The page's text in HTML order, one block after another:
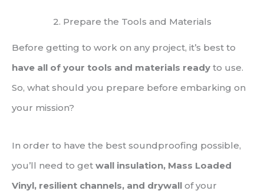
2. Prepare the Tools and Materials
Before getting to work on any project, it’s best to
have all of your tools and materials ready to use.
So, what should you prepare before embarking on
your mission?
In order to have the best soundproofing possible,
you’ll need to get wall insulation, Mass Loaded
Vinyl, resilient channels, and drywall of your